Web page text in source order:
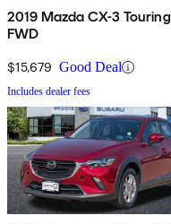
2019 Mazda CX-3 Touring
FWD
$15,679 Good Deal
Includes dealer fees